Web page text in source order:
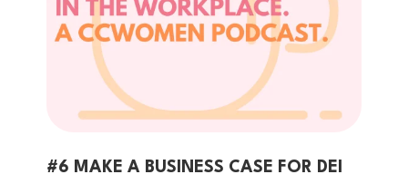
#6 MAKE A BUSINESS CASE FOR DEI